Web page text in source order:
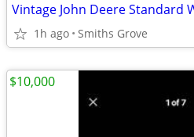
1h ago Smiths Grove
$10,000